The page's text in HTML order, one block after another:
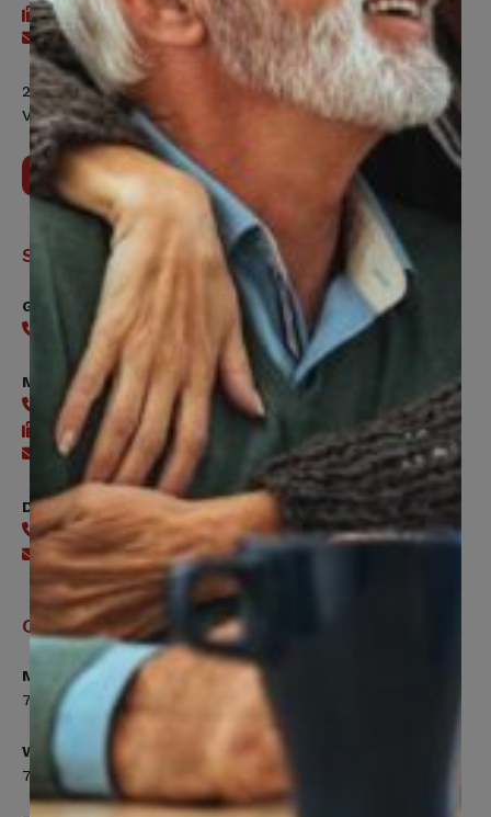
416-240-7047
Send an email
200 Labourers Way, Suite 5400
Vaughan, ON, L4H 5H9
Contact Us
Support
General
416-240-0047
Member Services
416-240-0047
416-240-7488
Send an email
Digital Benefits Help Desk
416-240-7640
Send an email
Office Hours
Monday, Tuesday, Thursday
7:00am to 5:00pm
Wednesday
7:00am to 8:00pm